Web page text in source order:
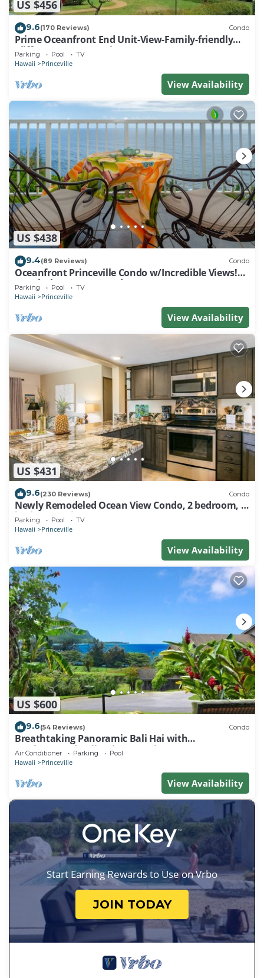
US $456
9.6(170 Reviews) Condo
Prime Oceanfront End Unit-View-Family-friendly
Cliffs Resort at Bargain Rates
Parking Pool TV
Hawaii Princeville
View Availability
US $438
9.4(89 Reviews) Condo
Oceanfront Princeville Condo w/Incredible Views!
Watch the Waves In Bed
Parking Pool TV
Hawaii Princeville
View Availability
US $431
9.6(230 Reviews) Condo
Newly Remodeled Ocean View Condo, 2 bedroom, 2
bath, No stairs!
Parking Pool TV
Hawaii Princeville
View Availability
US $600
9.6(54 Reviews) Condo
Breathtaking Panoramic Bali Hai with
Unobstructed Bali Hai Ocean View
Air Conditioner Parking Pool
Hawaii Princeville
View Availability
Start Earning Rewards to Use on Vrbo
JOIN TODAY